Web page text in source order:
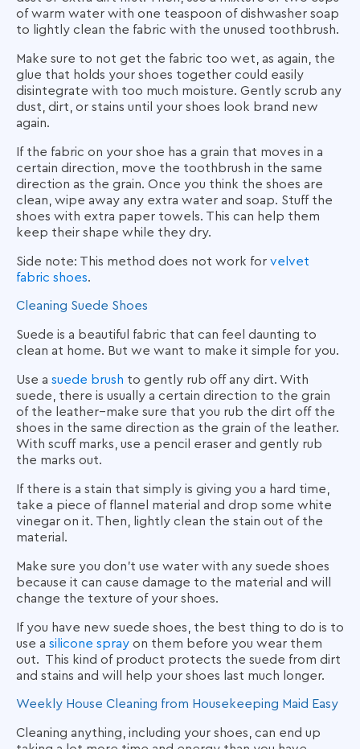
of warm water with one teaspoon of dishwasher soap
to lightly clean the fabric with the unused toothbrush.
Make sure to not get the fabric too wet, as again, the
glue that holds your shoes together could easily
disintegrate with too much moisture. Gently scrub any
dust, dirt, or stains until your shoes look brand new
again.
If the fabric on your shoe has a grain that moves in a
certain direction, move the toothbrush in the same
direction as the grain. Once you think the shoes are
clean, wipe away any extra water and soap. Stuff the
shoes with extra paper towels. This can help them
keep their shape while they dry.
Side note: This method does not work for velvet
fabric shoes.
Cleaning Suede Shoes
Suede is a beautiful fabric that can feel daunting to
clean at home. But we want to make it simple for you.
Use a suede brush to gently rub off any dirt. With
suede, there is usually a certain direction to the grain
of the leather–make sure that you rub the dirt off the
shoes in the same direction as the grain of the leather.
With scuff marks, use a pencil eraser and gently rub
the marks out.
If there is a stain that simply is giving you a hard time,
take a piece of flannel material and drop some white
vinegar on it. Then, lightly clean the stain out of the
material.
Make sure you don’t use water with any suede shoes
because it can cause damage to the material and will
change the texture of your shoes.
If you have new suede shoes, the best thing to do is to
use a silicone spray on them before you wear them
out. This kind of product protects the suede from dirt
and stains and will help your shoes last much longer.
Weekly House Cleaning from Housekeeping Maid Easy
Cleaning anything, including your shoes, can end up